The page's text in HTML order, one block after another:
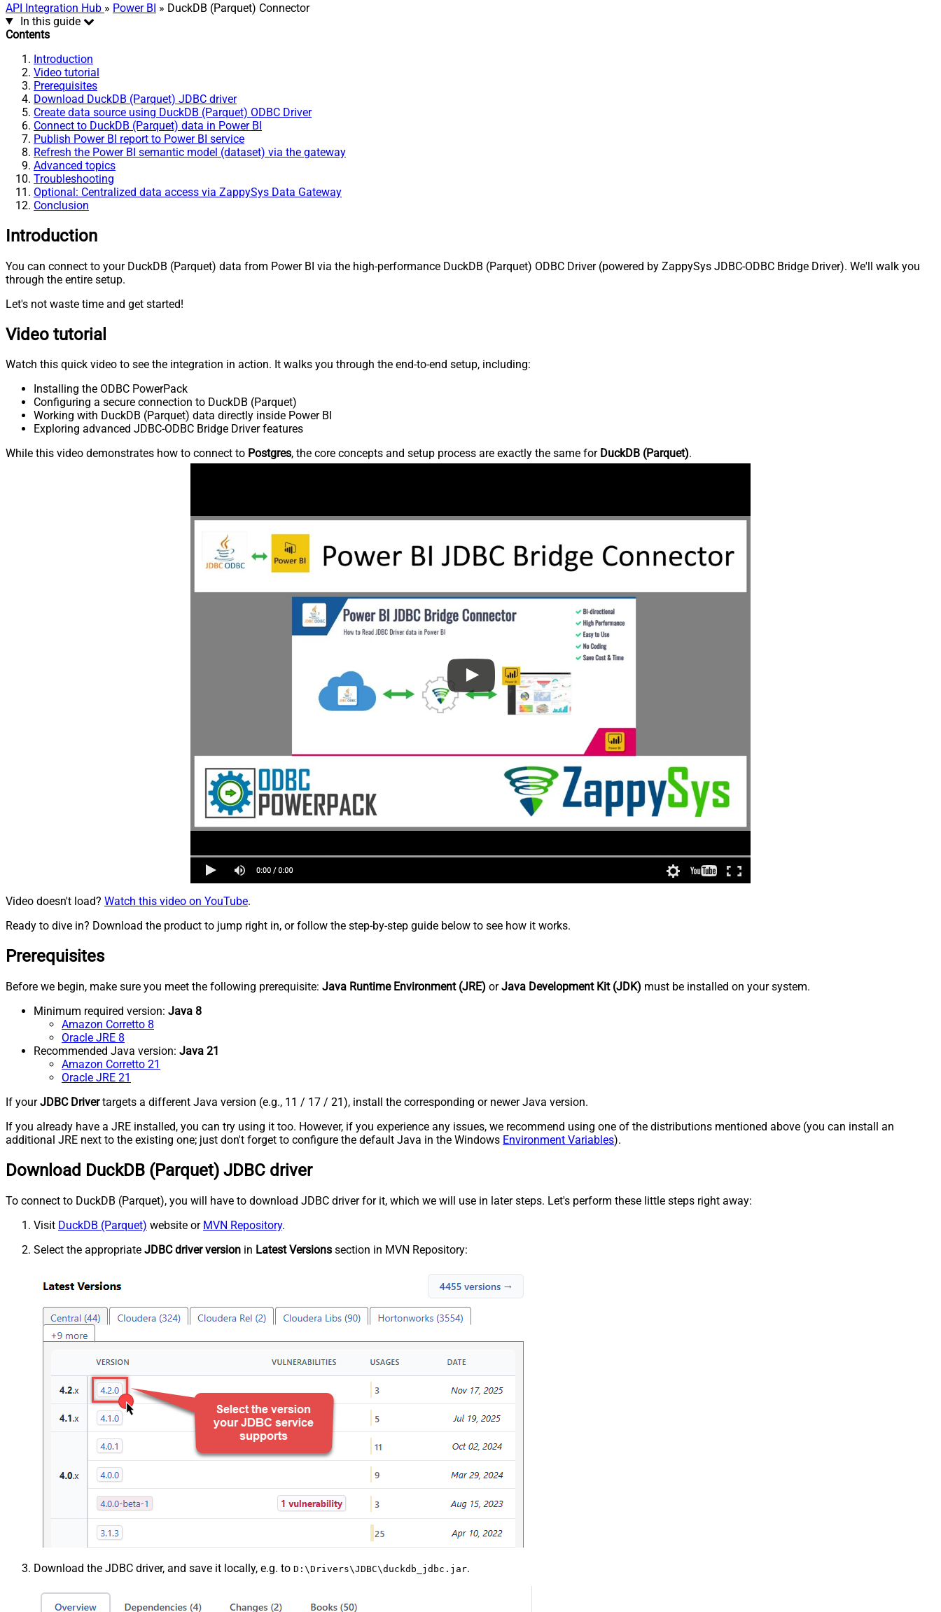
API Integration Hub » Power BI » DuckDB (Parquet) Connector
In this guide
Contents
Introduction
Video tutorial
Prerequisites
Download DuckDB (Parquet) JDBC driver
Create data source using DuckDB (Parquet) ODBC Driver
Connect to DuckDB (Parquet) data in Power BI
Publish Power BI report to Power BI service
Refresh the Power BI semantic model (dataset) via the gateway
Advanced topics
Troubleshooting
Optional: Centralized data access via ZappySys Data Gateway
Conclusion
Introduction
You can connect to your DuckDB (Parquet) data from Power BI via the high-performance DuckDB (Parquet) ODBC Driver (powered by ZappySys JDBC-ODBC Bridge Driver). We'll walk you
through the entire setup.
Let's not waste time and get started!
Video tutorial
Watch this quick video to see the integration in action. It walks you through the end-to-end setup, including:
Installing the ODBC PowerPack
Configuring a secure connection to DuckDB (Parquet)
Working with DuckDB (Parquet) data directly inside Power BI
Exploring advanced JDBC-ODBC Bridge Driver features
While this video demonstrates how to connect to Postgres, the core concepts and setup process are exactly the same for DuckDB (Parquet).
Video doesn't load? Watch this video on YouTube.
Ready to dive in? Download the product to jump right in, or follow the step-by-step guide below to see how it works.
Prerequisites
Before we begin, make sure you meet the following prerequisite: Java Runtime Environment (JRE) orJava Development Kit (JDK) must be installed on your system.
Minimum required version: Java 8
Amazon Corretto 8
Oracle JRE 8
Recommended Java version: Java 21
Amazon Corretto 21
Oracle JRE 21
If yourJDBC Drivertargets a different Java version (e.g., 11 / 17 / 21), install the corresponding or newer Java version.
If you already have a JRE installed, you can try using it too. However, if you experience any issues, we recommend using one of the distributions mentioned above (you can install an
additional JRE next to the existing one; just don't forget to configure the default Java in the Windows Environment Variables).
Download DuckDB (Parquet) JDBC driver
To connect to DuckDB (Parquet), you will have to download JDBC driver for it, which we will use in later steps. Let's perform these little steps right away:
Visit DuckDB (Parquet) website or MVN Repository.
Select the appropriate JDBC driver version in Latest Versions section in MVN Repository:
Download the JDBC driver, and save it locally, e.g. to D:\Drivers\JDBC\duckdb_jdbc.jar.